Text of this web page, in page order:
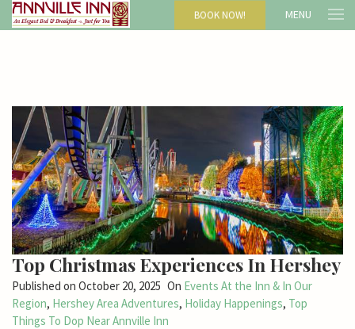
BOOK NOW! MENU
Top Christmas Experiences In Hershey
Published on October 20, 2025 On Events At the Inn & In Our
Region, Hershey Area Adventures, Holiday Happenings, Top
Things To Dop Near Annville Inn